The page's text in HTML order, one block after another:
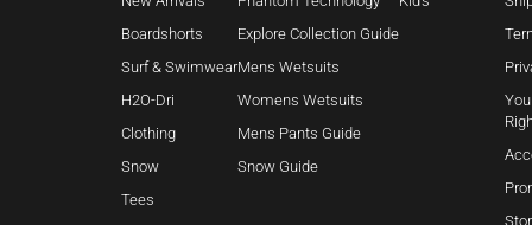
Boardshorts
Surf & Swimwear
H2O-Dri
Clothing
Snow
Tees
Explore Collection Guide
Mens Wetsuits
Womens Wetsuits
Mens Pants Guide
Snow Guide